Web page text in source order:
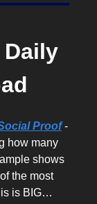
Proof -
how many
shows
the most
is BIG…